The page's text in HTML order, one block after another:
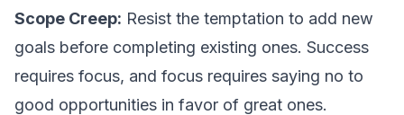
Scope Creep: Resist the temptation to add new
goals before completing existing ones. Success
requires focus, and focus requires saying no to
good opportunities in favor of great ones.